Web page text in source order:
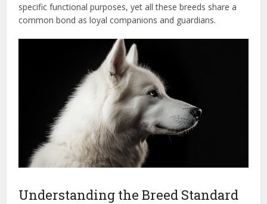
specific functional purposes, yet all these breeds share a
common bond as loyal companions and guardians.
Understanding the Breed Standard